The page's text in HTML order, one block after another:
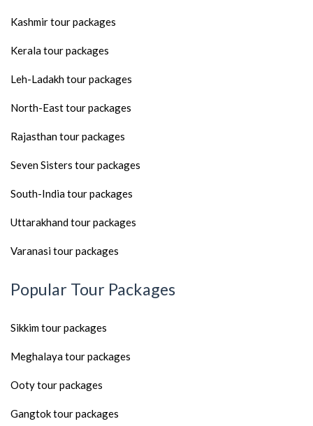
Kashmir tour packages
Kerala tour packages
Leh-Ladakh tour packages
North-East tour packages
Rajasthan tour packages
Seven Sisters tour packages
South-India tour packages
Uttarakhand tour packages
Varanasi tour packages
Popular Tour Packages
Sikkim tour packages
Meghalaya tour packages
Ooty tour packages
Gangtok tour packages